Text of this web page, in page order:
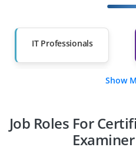
IT Professionals
Diploma Holders
Show
Job Roles For